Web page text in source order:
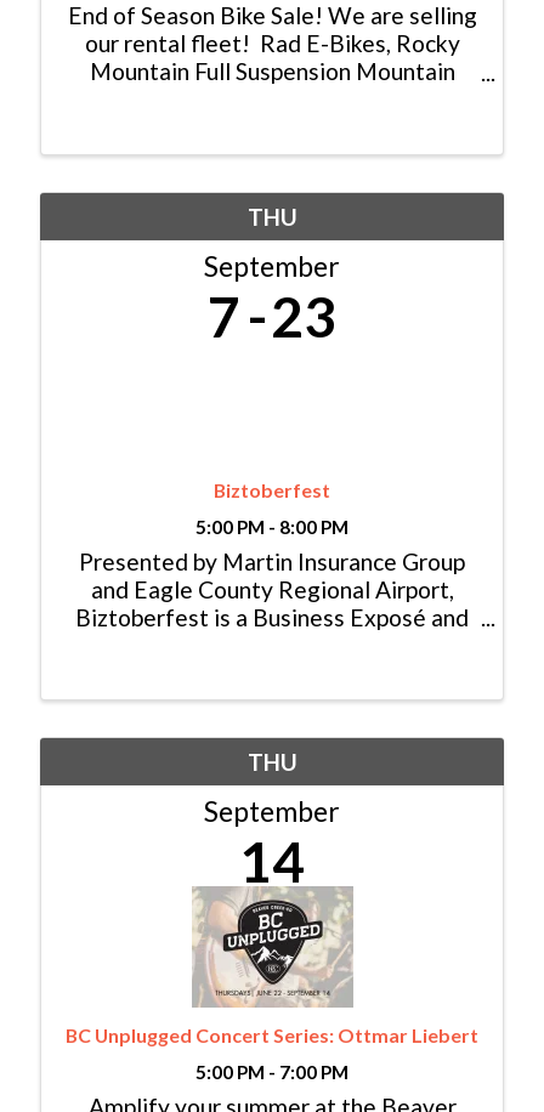
End of Season Bike Sale! We are selling
our rental fleet! Rad E-Bikes, Rocky
Mountain Full Suspension Mountain
Mountain Bikes available for a
THU
September
7 23
Biztoberfest
5:00 PM - 8:00 PM
Presented by Martin Insurance Group
and Eagle County Regional Airport,
Biztoberfest is a Business Exposé and
Pavilion in Eagle, the public can come
THU
September
14
BC Unplugged Concert Series: Ottmar Liebert
5:00 PM - 7:00 PM
Amplify your summer at the Beaver